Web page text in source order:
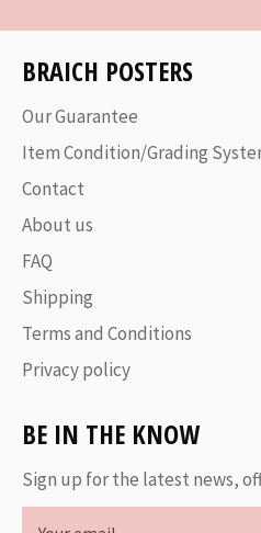
BRAICH POSTERS
Our Guarantee
Item Condition/Grading
Contact
About us
FAQ
Shipping
Terms and Conditions
Privacy policy
BE IN THE KNOW
Sign up for the latest news,